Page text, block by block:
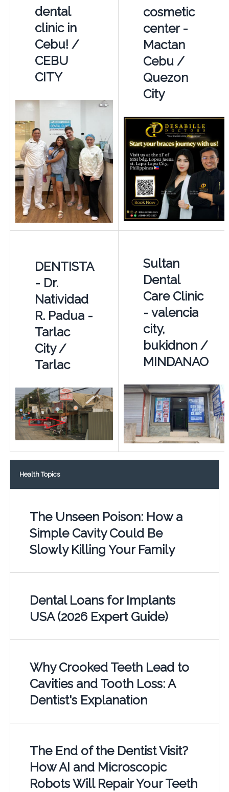
dental
clinic in
Cebu! /
CEBU
CITY
cosmetic
center -
Mactan
Cebu /
Quezon
City
DENTISTA
- Dr.
Natividad
R. Padua -
Tarlac
City /
Tarlac
Sultan
Dental
Care Clinic
- valencia
city,
bukidnon /
MINDANAO
Health Topics
The Unseen Poison: How a
Simple Cavity Could Be
Slowly Killing Your Family
Dental Loans for Implants
USA (2026 Expert Guide)
Why Crooked Teeth Lead to
Cavities and Tooth Loss: A
Dentist's Explanation
The End of the Dentist Visit?
How AI and Microscopic
Robots Will Repair Your Teeth